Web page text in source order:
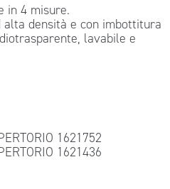
in 4 misure.
densità e con imbottitura
lavabile e
1621752
1621436